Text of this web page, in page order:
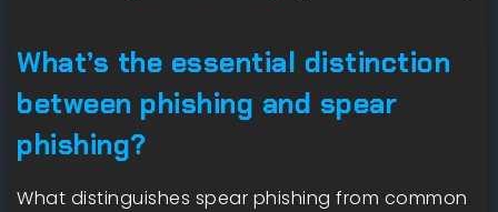
What’s the essential distinction
between phishing and spear
phishing?
What distinguishes spear phishing from common